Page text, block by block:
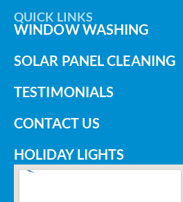
QUICK LINKS
WINDOW WASHING
SOLAR PANEL CLEANING
TESTIMONIALS
CONTACT US
HOLIDAY LIGHTS